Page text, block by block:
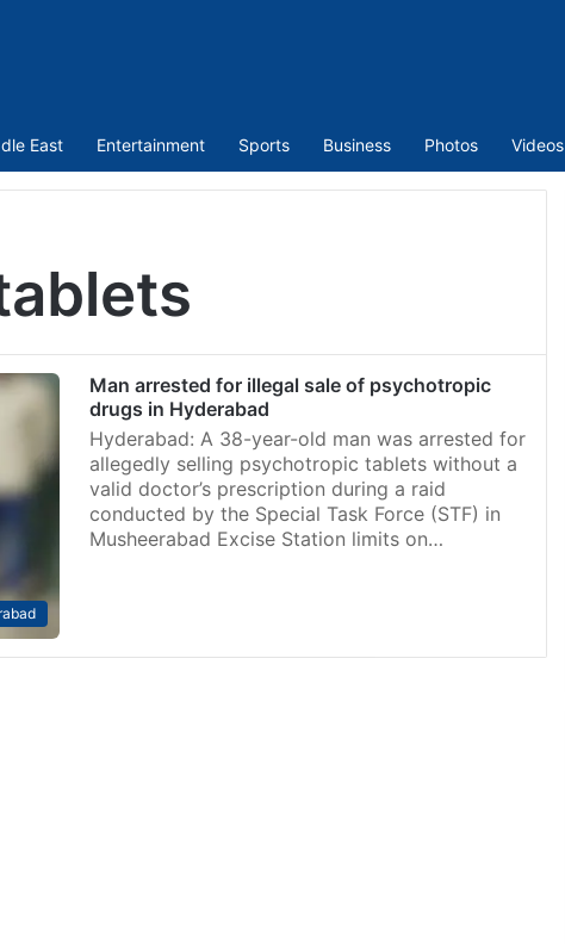
East Entertainment Sports Business Photos Videos
Man arrested for illegal sale of psychotropic
drugs in Hyderabad
Hyderabad: A 38-year-old man was arrested for
allegedly selling psychotropic tablets without a
valid doctor’s prescription during a raid
conducted by the Special Task Force (STF) in
Musheerabad Excise Station limits on…